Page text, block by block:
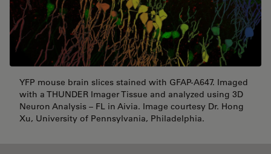
YFP mouse brain slices stained with GFAP-A647. Imaged
with a THUNDER Imager Tissue and analyzed using 3D
Neuron Analysis – FL in Aivia. Image courtesy Dr. Hong
Xu, University of Pennsylvania, Philadelphia.